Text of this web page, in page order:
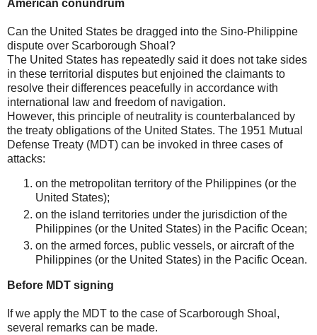
American conundrum
Can the United States be dragged into the Sino-Philippine
dispute over Scarborough Shoal?
The United States has repeatedly said it does not take sides
in these territorial disputes but enjoined the claimants to
resolve their differences peacefully in accordance with
international law and freedom of navigation.
However, this principle of neutrality is counterbalanced by
the treaty obligations of the United States. The 1951 Mutual
Defense Treaty (MDT) can be invoked in three cases of
attacks:
on the metropolitan territory of the Philippines (or the
United States);
on the island territories under the jurisdiction of the
Philippines (or the United States) in the Pacific Ocean;
on the armed forces, public vessels, or aircraft of the
Philippines (or the United States) in the Pacific Ocean.
Before MDT signing
If we apply the MDT to the case of Scarborough Shoal,
several remarks can be made.